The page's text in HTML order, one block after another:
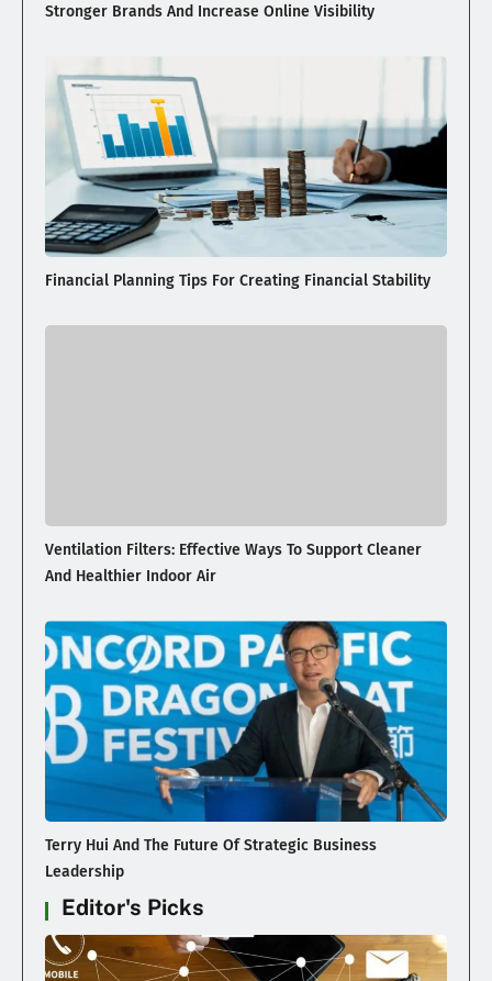
Stronger Brands And Increase Online Visibility
Financial Planning Tips For Creating Financial Stability
Ventilation Filters: Effective Ways To Support Cleaner
And Healthier Indoor Air
Terry Hui And The Future Of Strategic Business
Leadership
Editor's Picks